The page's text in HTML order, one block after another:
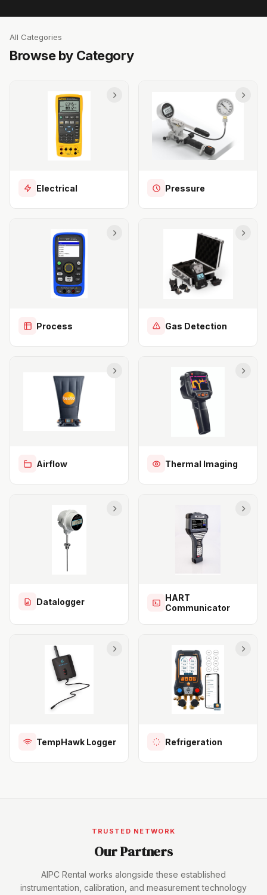
All Categories
Browse by Category
Electrical Pressure
Process Gas Detection
Airflow Thermal Imaging
Datalogger
HART
Communicator
TempHawk Logger Refrigeration
TRUSTED NETWORK
Our Partners
AIPC Rental works alongside these established
instrumentation, calibration, and measurement technology